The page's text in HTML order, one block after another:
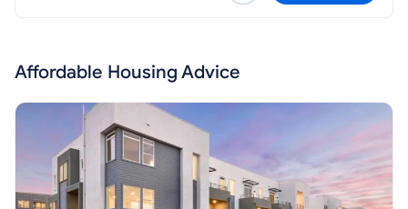
Affordable Housing Advice